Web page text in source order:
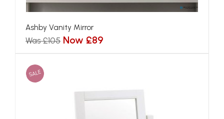
Ashby Vanity Mirror
Was £105 Now £89
SALE